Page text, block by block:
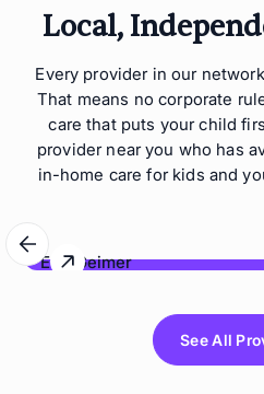
Local,
Every provider in our
That means no corporate
care that puts your child
provider near you who has
in-home care for kids and
Eric Geimer
See All